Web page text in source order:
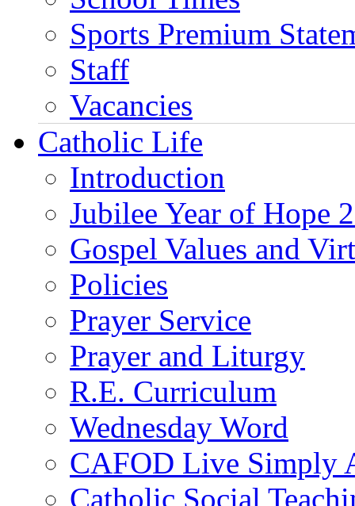
Sports Premium
Staff
Vacancies
Catholic Life
Introduction
Jubilee Year of Hope
Gospel Values and
Policies
Prayer Service
Prayer and Liturgy
R.E. Curriculum
Wednesday Word
CAFOD Live Simply
Catholic Social